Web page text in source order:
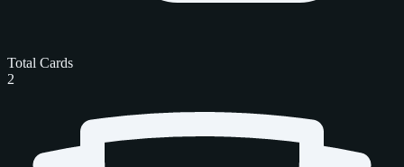
Total Cards
2